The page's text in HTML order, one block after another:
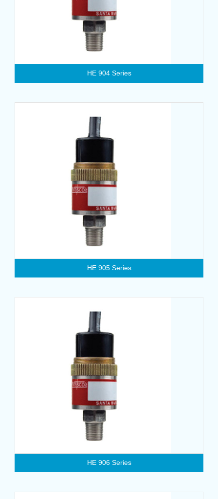
HE 904 Series
HE 905 Series
HE 906 Series